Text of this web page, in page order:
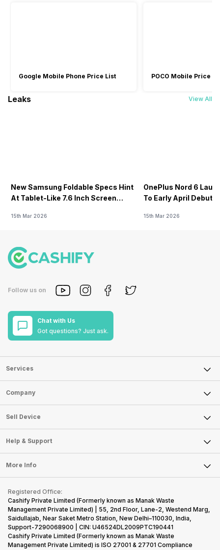
Google Mobile Phone Price List POCO Mobile Price
Leaks View All
New Samsung Foldable Specs Hint
At Tablet-Like 7.6 Inch Screen
15th Mar 2026
OnePlus Nord 6
To Early April Debut
15th Mar 2026
Follow us on
Chat with Us
Got questions? Just ask.
Services
Sell Phone
Sell Television
Sell Smart Watch
Sell Smart Speakers
Sell DSLR Camera
Sell Earbuds
Repair Phone
Recycle Phone
Find New Phone
Partner With Us
Company
About Us
Careers
Articles
Press Releases
Become Cashify Partner
Become Supersale Partner
Corporate Information
Sell Device
Mobile Phone
Laptop
Tablet
iMac
Gaming Consoles
Help & Support
FAQ
Contact Us
Warranty Policy
Refund Policy
More Info
Privacy Policy
Terms of Use
E-Waste Policy
Cookie Policy
Registered Office:
Cashify Private Limited (Formerly known as Manak Waste
Management Private Limited) | 55, 2nd Floor, Lane-2, Westend Marg,
Saidullajab, Near Saket Metro Station, New Delhi–110030, India,
Support-7290068900 | CIN: U46524DL2009PTC190441
Cashify Private Limited (Formerly known as Manak Waste
Management Private Limited) is ISO 27001 & 27701 Compliance